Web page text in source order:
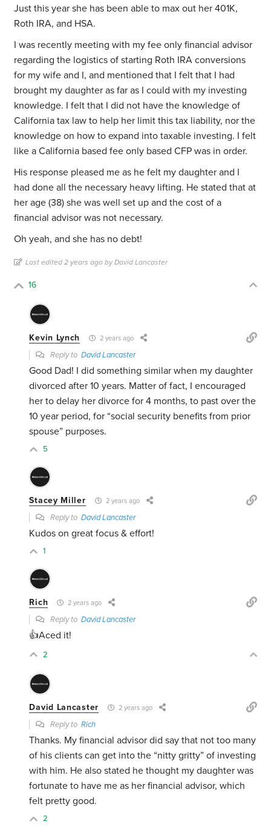
Just this year she has been able to max out her 401K,
Roth IRA, and HSA.
I was recently meeting with my fee only financial advisor
regarding the logistics of starting Roth IRA conversions
for my wife and I, and mentioned that I felt that I had
brought my daughter as far as I could with my investing
knowledge. I felt that I did not have the knowledge of
California tax law to help her limit this tax liability, nor the
knowledge on how to expand into taxable investing. I felt
like a California based fee only based CFP was in order.
His response pleased me as he felt my daughter and I
had done all the necessary heavy lifting. He stated that at
her age (38) she was well set up and the cost of a
financial advisor was not necessary.
Oh yeah, and she has no debt!
Last edited 2 years ago by David Lancaster
16
Kevin Lynch 2 years ago
Reply toDavid Lancaster
Good Dad! I did something similar when my daughter
divorced after 10 years. Matter of fact, I encouraged
her to delay her divorce for 4 months, to past over the
10 year period, for “social security benefits from prior
spouse” purposes.
5
Stacey Miller 2 years ago
Reply toDavid Lancaster
Kudos on great focus & effort!
1
Rich 2 years ago
Reply toDavid Lancaster
👍Aced it!
2
David Lancaster 2 years ago
Reply toRich
Thanks. My financial advisor did say that not too many
of his clients can get into the “nitty gritty” of investing
with him. He also stated he thought my daughter was
fortunate to have me as her financial advisor, which
felt pretty good.
2